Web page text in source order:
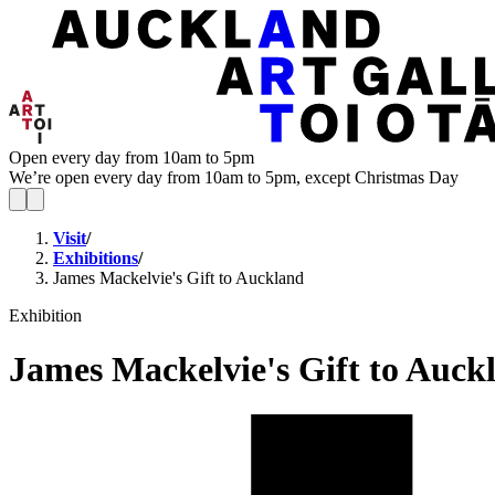
Open every day from 10am to 5pm
We’re open every day from 10am to 5pm, except Christmas Day
Visit/
Exhibitions/
James Mackelvie's Gift to Auckland
Exhibition
James Mackelvie's Gift to